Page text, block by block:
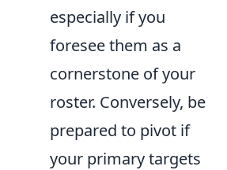
especially if you
foresee them as a
cornerstone of your
roster. Conversely, be
prepared to pivot if
your primary targets